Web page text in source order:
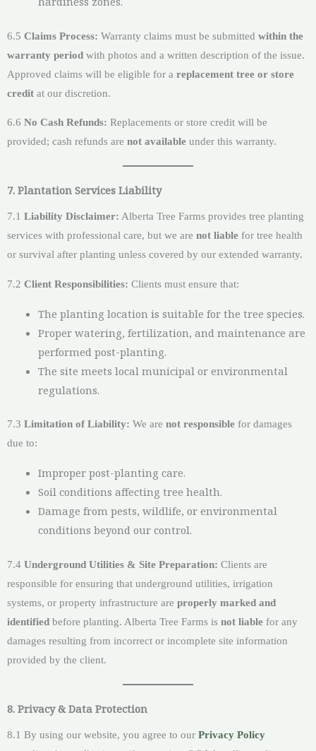
6.5 Claims Process: Warranty claims must be submitted within the
warranty period with photos and a written description of the issue.
Approved claims will be eligible for a replacement tree or store
credit at our discretion.
6.6 No Cash Refunds: Replacements or store credit will be
provided; cash refunds are not available under this warranty.
7. Plantation Services Liability
7.1 Liability Disclaimer: Alberta Tree Farms provides tree planting
services with professional care, but we are not liable for tree health
or survival after planting unless covered by our extended warranty.
7.2 Client Responsibilities: Clients must ensure that:
The planting location is suitable for the tree species.
Proper watering, fertilization, and maintenance are
performed post-planting.
The site meets local municipal or environmental
regulations.
7.3 Limitation of Liability: We are not responsible for damages
due to:
Improper post-planting care.
Soil conditions affecting tree health.
Damage from pests, wildlife, or environmental
conditions beyond our control.
7.4 Underground Utilities & Site Preparation: Clients are
responsible for ensuring that underground utilities, irrigation
systems, or property infrastructure are properly marked and
identified before planting. Alberta Tree Farms is not liable for any
damages resulting from incorrect or incomplete site information
provided by the client.
8. Privacy & Data Protection
8.1 By using our website, you agree to our Privacy Policy